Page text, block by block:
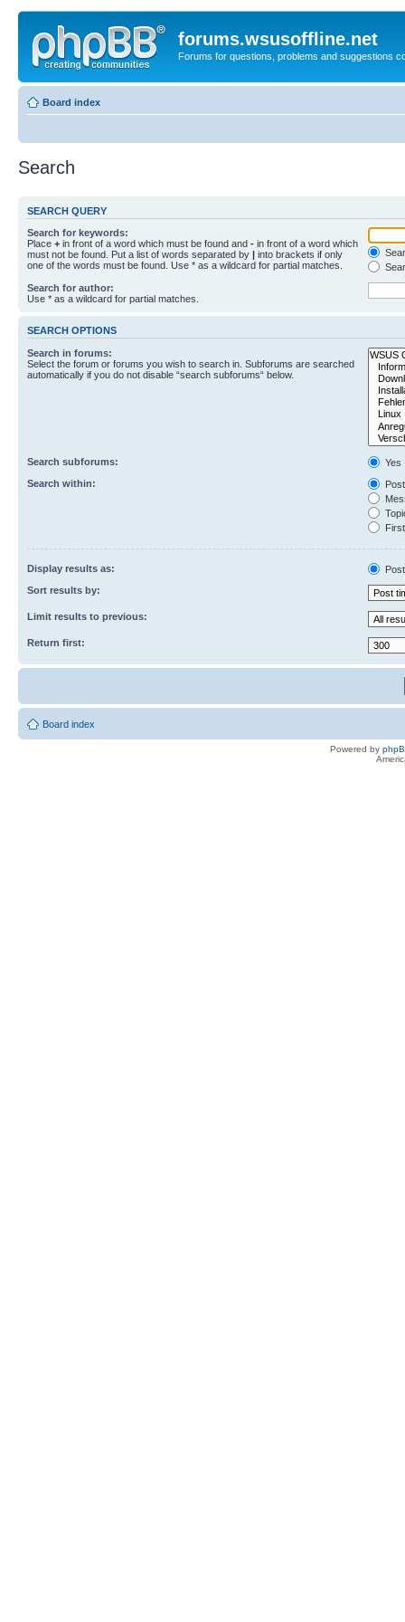
forums.wsusoffline.net
Forums for questions, problems and suggestions
Board index
Search
SEARCH QUERY
Search for keywords:
Place + in front of a word which must be found and - in front of a word which
must not be found. Put a list of words separated by | into brackets if only
one of the words must be found. Use * as a wildcard for partial matches.
Search for author:
Use * as a wildcard for partial matches.
SEARCH OPTIONS
Search in forums:
Select the forum or forums you wish to search in. Subforums are searched
automatically if you do not disable “search subforums“ below.
Search subforums:
Yes
Search within:
Display results as:
Sort results by:
Limit results to previous:
Return first:
Board index
Powered by